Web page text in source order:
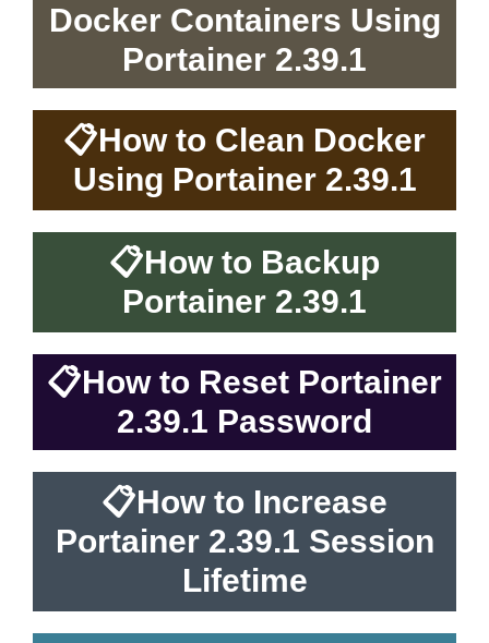
Docker Containers Using
Portainer 2.39.1
📋How to Clean Docker
Using Portainer 2.39.1
📋How to Backup
Portainer 2.39.1
📋How to Reset Portainer
2.39.1 Password
📋How to Increase
Portainer 2.39.1 Session
Lifetime